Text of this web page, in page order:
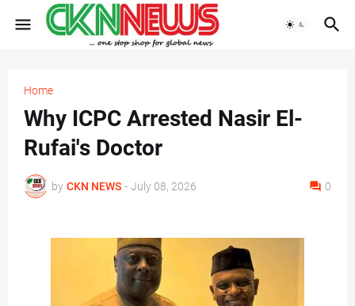
Home
Why ICPC Arrested Nasir El-
Rufai's Doctor
by CKN NEWS - July 08, 2026 0